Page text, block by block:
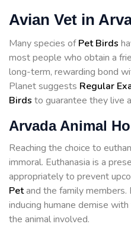
Avian Vet in
Many species ofPet Birds
most people who obtain a
long-term, rewarding bond
Planet suggests Regular
Birds to guarantee they live
Arvada Animal
Reaching the choice to
immoral. Euthanasia is a
appropriately to prevent
Petand the family members.
inducing humane demise
the animal involved.